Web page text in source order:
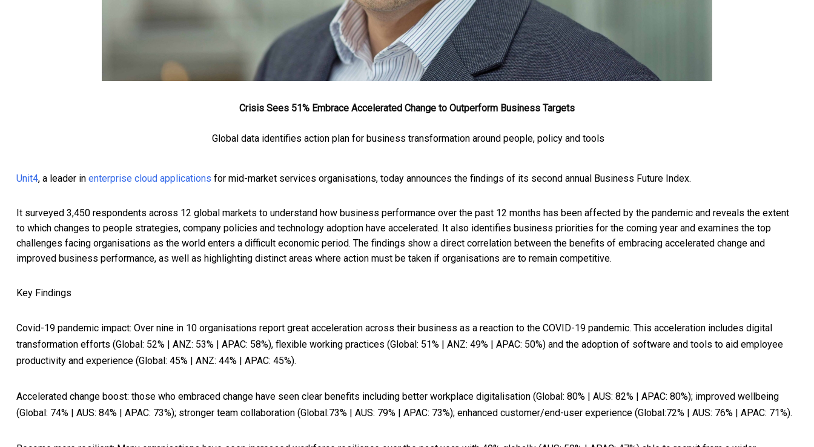
Crisis Sees 51% Embrace Accelerated Change to Outperform Business Targets
Global data identifies action plan for business transformation around people, policy and tools
Unit4, a leader in enterprise cloud applications for mid-market services organisations, today announces the findings of its second annual Business Future Index.
It surveyed 3,450 respondents across 12 global markets to understand how business performance over the past 12 months has been affected by the pandemic and reveals the extent
to which changes to people strategies, company policies and technology adoption have accelerated. It also identifies business priorities for the coming year and examines the top
challenges facing organisations as the world enters a difficult economic period. The findings show a direct correlation between the benefits of embracing accelerated change and
improved business performance, as well as highlighting distinct areas where action must be taken if organisations are to remain competitive.
Key Findings
Covid-19 pandemic impact: Over nine in 10 organisations report great acceleration across their business as a reaction to the COVID-19 pandemic. This acceleration includes digital
transformation efforts (Global: 52% | ANZ: 53% | APAC: 58%), flexible working practices (Global: 51% | ANZ: 49% | APAC: 50%) and the adoption of software and tools to aid employee
productivity and experience (Global: 45% | ANZ: 44% | APAC: 45%).
Accelerated change boost: those who embraced change have seen clear benefits including better workplace digitalisation (Global: 80% | AUS: 82% | APAC: 80%); improved wellbeing
(Global: 74% | AUS: 84% | APAC: 73%); stronger team collaboration (Global:73% | AUS: 79% | APAC: 73%); enhanced customer/end-user experience (Global:72% | AUS: 76% | APAC: 71%).